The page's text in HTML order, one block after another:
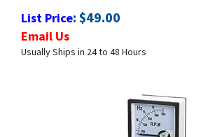
Usually Ships in 24 to 48 Hours